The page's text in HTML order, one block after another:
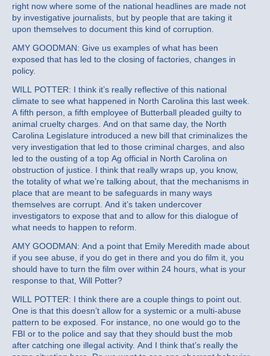
right now where some of the national headlines are made not
by investigative journalists, but by people that are taking it
upon themselves to document this kind of corruption.
AMY GOODMAN: Give us examples of what has been
exposed that has led to the closing of factories, changes in
policy.
WILL POTTER: I think it’s really reflective of this national
climate to see what happened in North Carolina this last week.
A fifth person, a fifth employee of Butterball pleaded guilty to
animal cruelty charges. And on that same day, the North
Carolina Legislature introduced a new bill that criminalizes the
very investigation that led to those criminal charges, and also
led to the ousting of a top Ag official in North Carolina on
obstruction of justice. I think that really wraps up, you know,
the totality of what we’re talking about, that the mechanisms in
place that are meant to be safeguards in many ways
themselves are corrupt. And it’s taken undercover
investigators to expose that and to allow for this dialogue of
what needs to happen to reform.
AMY GOODMAN: And a point that Emily Meredith made about
if you see abuse, if you do get in there and you do film it, you
should have to turn the film over within 24 hours, what is your
response to that, Will Potter?
WILL POTTER: I think there are a couple things to point out.
One is that this doesn’t allow for a systemic or a multi-abuse
pattern to be exposed. For instance, no one would go to the
FBI or to the police and say that they should bust the mob
after catching one illegal activity. And I think that’s really the